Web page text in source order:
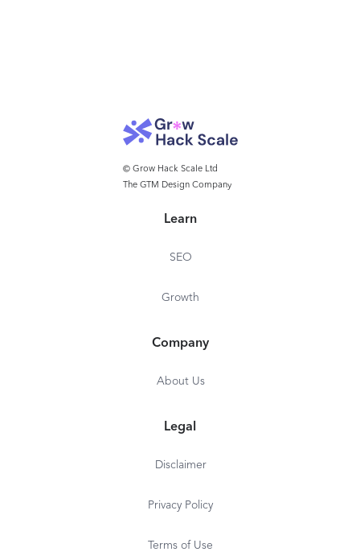
© Grow Hack Scale Ltd
The GTM Design Company
Learn
SEO
Growth
Company
About Us
Legal
Disclaimer
Privacy Policy
Terms of Use